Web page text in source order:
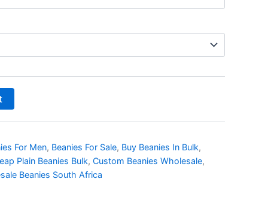
For Men, Beanies For Sale, Buy Beanies In Bulk,
Plain Beanies Bulk, Custom Beanies Wholesale,
Beanies South Africa